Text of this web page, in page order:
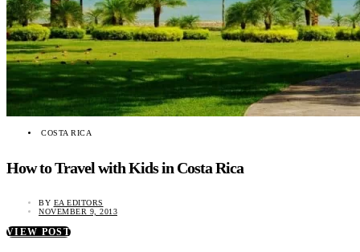
COSTA RICA
How to Travel with Kids in Costa Rica
BY EA EDITORS
NOVEMBER 9, 2013
VIEW POST